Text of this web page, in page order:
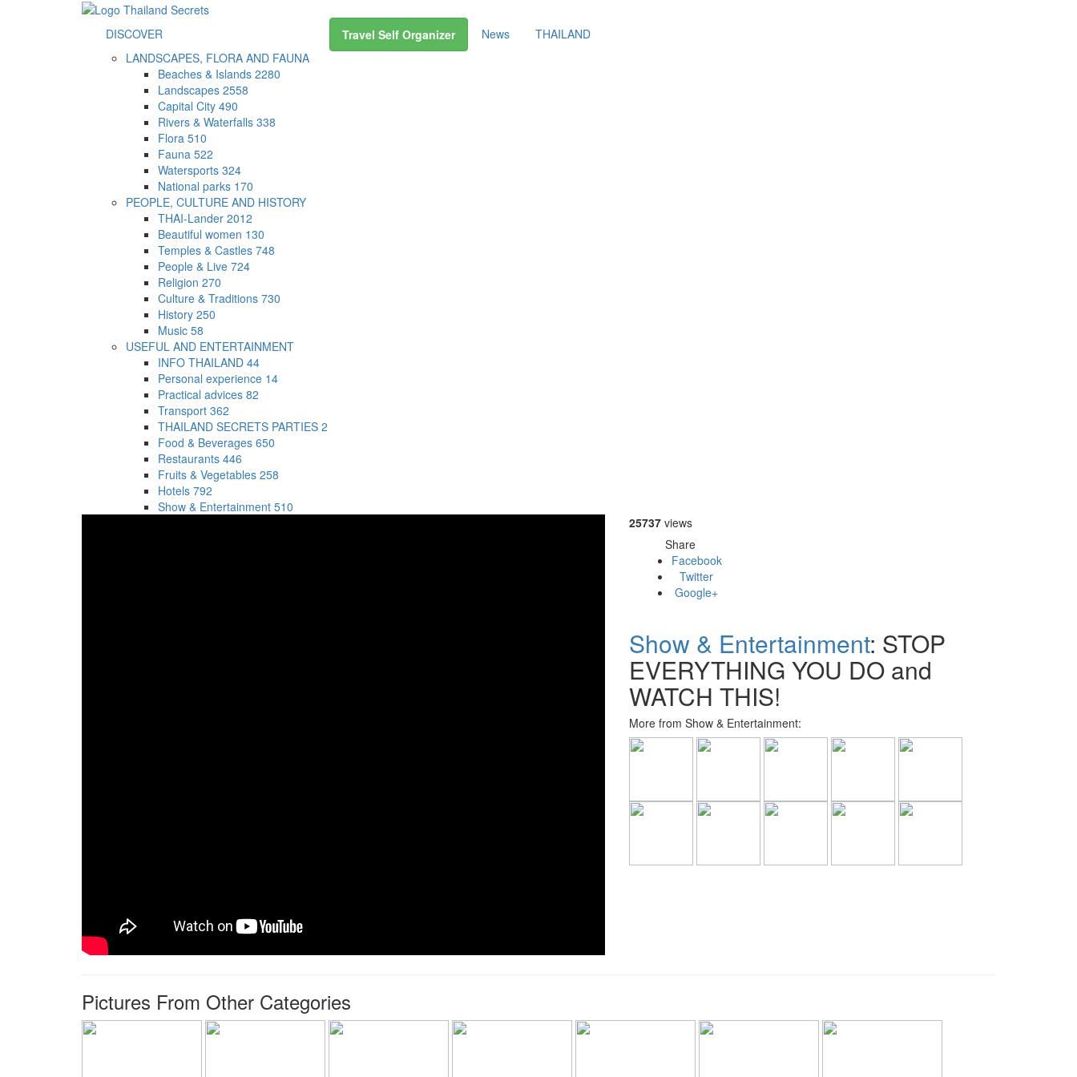
DISCOVER
LANDSCAPES, FLORA AND FAUNA
Beaches & Islands 2280
Landscapes 2558
Capital City 490
Rivers & Waterfalls 338
Flora 510
Fauna 522
Watersports 324
National parks 170
PEOPLE, CULTURE AND HISTORY
THAI-Lander 2012
Beautiful women 130
Temples & Castles 748
People & Live 724
Religion 270
Culture & Traditions 730
History 250
Music 58
USEFUL AND ENTERTAINMENT
INFO THAILAND 44
Personal experience 14
Practical advices 82
Transport 362
THAILAND SECRETS PARTIES 2
Food & Beverages 650
Restaurants 446
Fruits & Vegetables 258
Hotels 792
Show & Entertainment 510
Travel Self Organizer News THAILAND
25737 views
Share
Facebook
Twitter
Google+
Show & Entertainment: STOP
EVERYTHING YOU DO and
WATCH THIS!
More from Show & Entertainment:
Pictures From Other Categories